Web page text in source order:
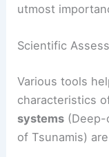
utmost
Scientific
Various tools
characteristics
systems (Deep-
of Tsunamis)